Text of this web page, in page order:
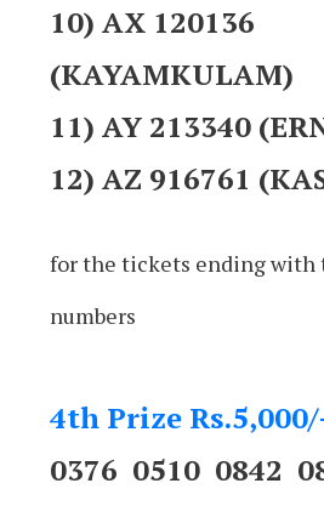
10) AX 120136
(KAYAMKULAM)
11) AY 213340
12) AZ 916761
for the tickets ending
numbers
4th Prize
0376 0510 0842